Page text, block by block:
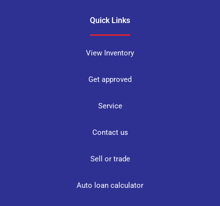
Quick Links
View Inventory
Get approved
Service
Contact us
Sell or trade
Auto loan calculator